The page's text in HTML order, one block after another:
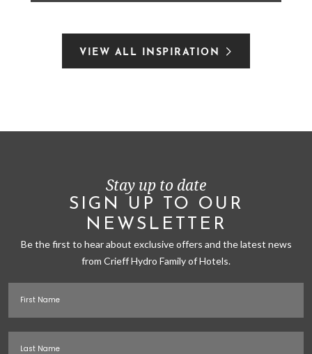
VIEW ALL INSPIRATION
Stay up to date
SIGN UP TO OUR
NEWSLETTER
Be the first to hear about exclusive offers and the latest news
from Crieff Hydro Family of Hotels.